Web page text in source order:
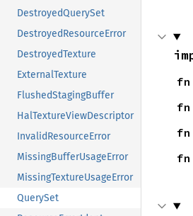
DestroyedQuerySet
DestroyedResourceError
DestroyedTexture
ExternalTexture
FlushedStagingBuffer
HalTextureViewDescriptor
InvalidResourceError
MissingBufferUsageError
MissingTextureUsageError
QuerySet
fn
fn
fn
fn